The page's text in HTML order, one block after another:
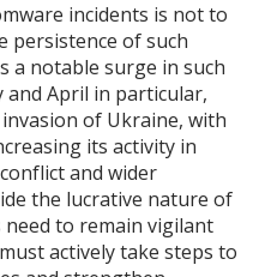
incidents is not to
persistence of such
a notable surge in such
and April in particular,
of Ukraine, with
its activity in
and wider
the lucrative nature of
to remain vigilant
actively take steps to